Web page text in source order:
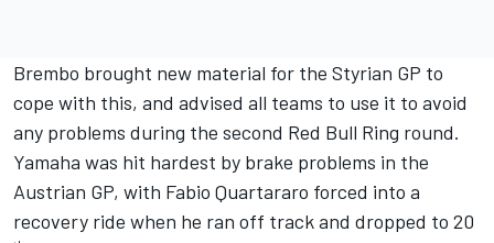
Brembo brought new material for the Styrian GP to
cope with this, and advised all teams to use it to avoid
any problems during the second Red Bull Ring round.
Yamaha was hit hardest by brake problems in the
Austrian GP, with Fabio Quartararo forced into a
recovery ride when he ran off track and dropped to 20